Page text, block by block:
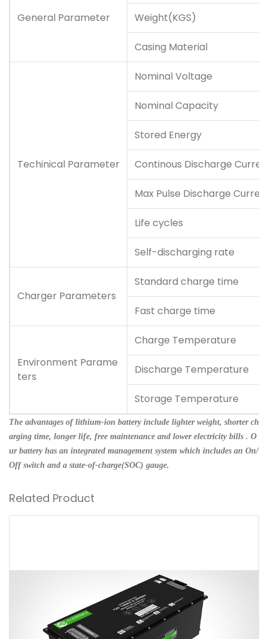
General Parameter Weight(KGS)
Casing Material
Techinical Parameter
Nominal Voltage
Nominal Capacity
Stored Energy
Continous Discharge
Max Pulse Discharge
Life cycles
Self-discharging rate
Charger Parameters
Standard charge time
Fast charge time
Environment Parame
ters
Charge Temperature
Discharge Temperature
Storage Temperature
The advantages of lithium-ion battery include lighter weight, shorter ch
arging time, longer life, free maintenance and lower electricity bills . O
ur battery has an integrated management system which includes an On/
Off switch and a state-of-charge(SOC) gauge.
Related Product